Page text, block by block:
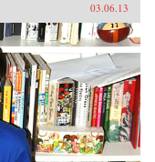
03.06.13